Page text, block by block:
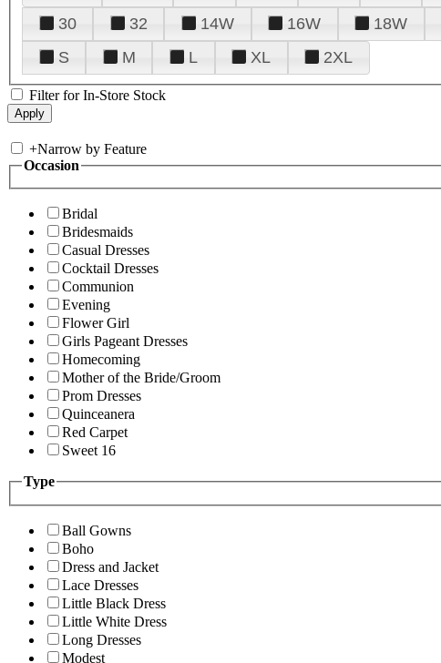
30
32 14W 16W 18W
S
M L XL 2XL
Filter for In-Store Stock
+Narrow by Feature
Occasion
Bridal
Bridesmaids
Casual Dresses
Cocktail Dresses
Communion
Evening
Flower Girl
Girls Pageant Dresses
Homecoming
Mother of the Bride/Groom
Prom Dresses
Quinceanera
Red Carpet
Sweet 16
Type
Ball Gowns
Boho
Dress and Jacket
Lace Dresses
Little Black Dress
Little White Dress
Long Dresses
Modest